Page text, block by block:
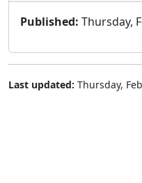
Published: Thursday,
Last updated: Thursday,